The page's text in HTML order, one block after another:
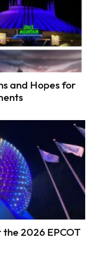
and Hopes for
2026 EPCOT